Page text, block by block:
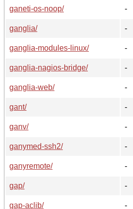
ganeti-os-noop/ -
ganglia/
-
ganglia-modules-linux/
-
ganglia-nagios-bridge/
-
ganglia-web/
-
gant/
-
ganv/
-
ganymed-ssh2/
-
ganyremote/
-
gap/
-
gap-aclib/
-